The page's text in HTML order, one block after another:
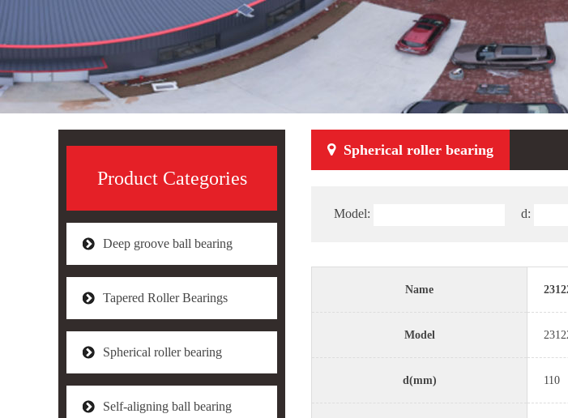
Product Categories
Deep groove ball bearing
Tapered Roller Bearings
Spherical roller bearing
Self-aligning ball bearing
Spherical roller bearing
Model: d:
Name
Model
d(mm) 110